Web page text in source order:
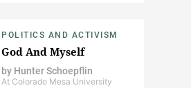
POLITICS AND ACTIVISM
God And Myself
by Hunter Schoepflin
At Colorado Mesa University